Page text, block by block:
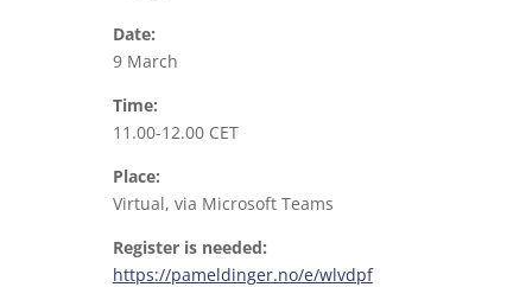
Date:
9 March
Time:
11.00-12.00 CET
Place:
Virtual, via Microsoft Teams
Register is needed:
https://pameldinger.no/e/wlvdpf